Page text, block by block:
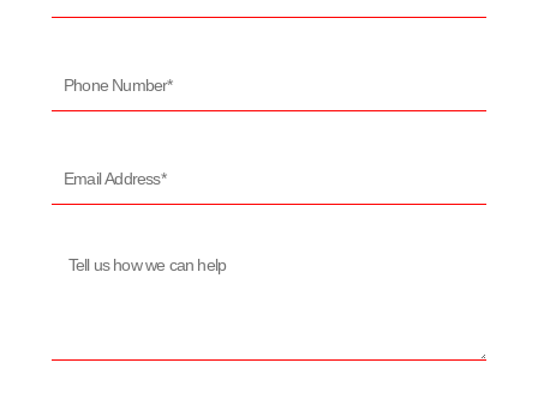
Number*
Address*
Message